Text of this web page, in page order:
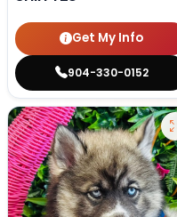
Get My Info
904-330-0152